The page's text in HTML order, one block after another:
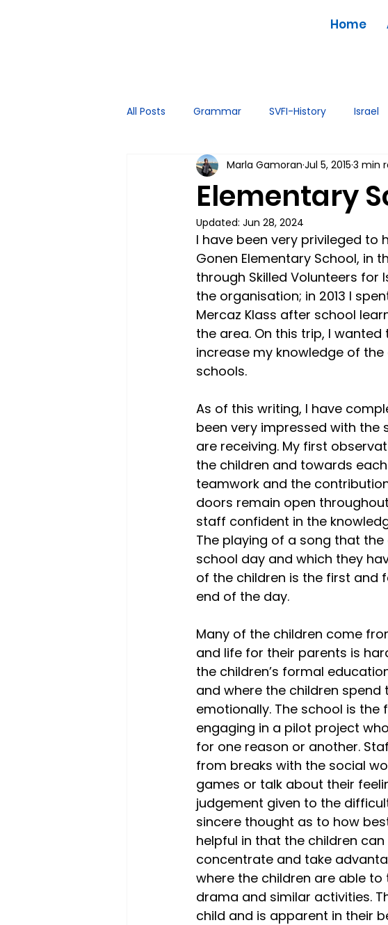
Home
All Posts Grammar SVFI-History Israel
Spoken English Tutor Experiences
Elementary
Marla Gamoran Jul 5, 2015 3 min
Updated: Jun 28, 2024
I have been very privileged
Gonen Elementary School, in
through Skilled Volunteers for
the organisation; in 2013 I
Mercaz Klass after school
the area. On this trip, I
increase my knowledge of
schools.
As of this writing, I have
been very impressed with
are receiving. My first
the children and towards
teamwork and the
doors remain open
staff confident in the
The playing of a song that
school day and which they
of the children is the first and
end of the day.
Many of the children come
and life for their parents is
the children’s formal
and where the children
emotionally. The school is
engaging in a pilot project
for one reason or another.
from breaks with the social
games or talk about their
judgement given to the
sincere thought as to how
helpful in that the children
concentrate and take
where the children are able
drama and similar activities.
child and is apparent in their